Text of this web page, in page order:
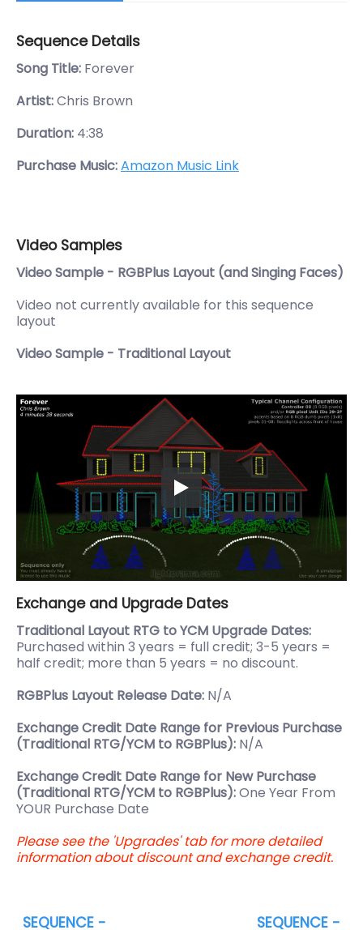
Sequence Details
Song Title: Forever
Artist:Chris Brown
Duration: 4:38
Purchase Music:Amazon Music Link
Video Samples
Video Sample - RGBPlus Layout (and Singing Faces)
Video not currently available for this sequence
layout
Video Sample - Traditional Layout
Exchange and Upgrade Dates
Traditional Layout RTG to YCM Upgrade Dates:
Purchased within 3 years = full credit; 3-5 years =
half credit; more than 5 years = no discount.
RGBPlus Layout Release Date: N/A
Exchange Credit Date Range for Previous Purchase
(Traditional RTG/YCM to RGBPlus): N/A
Exchange Credit Date Range for New Purchase
(Traditional RTG/YCM to RGBPlus):One Year From
YOUR Purchase Date
Please see the 'Upgrades' tab for more detailed
information about discount and exchange credit.
SEQUENCE -
SEQUENCE -